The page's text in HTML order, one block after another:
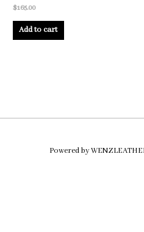
$165.00
Add to cart
Powered by